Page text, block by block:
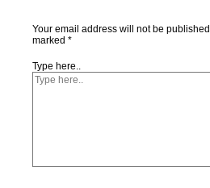
Your email address will not be published.
marked*
Type here..